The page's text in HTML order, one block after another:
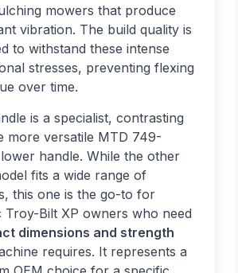
mowers that produce
vibration. The build quality is
to withstand these intense
stresses, preventing flexing
over time.
is a specialist, contrasting
more versatile MTD 749-
handle. While the other
fits a wide range of
this one is the go-to for
Troy-Bilt XP owners who need
dimensions and strength
requires. It represents a